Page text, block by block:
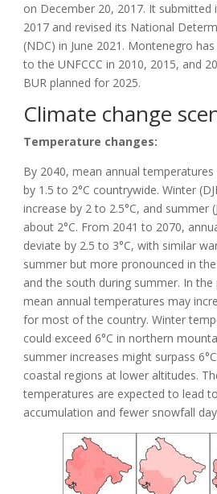
on December 20, 2017. It submitted
2017 and revised its National
(NDC) in June 2021. Montenegro
to the UNFCCC in 2010, 2015, and
BUR planned for 2025.
Climate change
Temperature changes:
By 2040, mean annual
by 1.5 to 2°C countrywide. Winter
increase by 2 to 2.5°C, and summer
about 2°C. From 2041 to 2070,
deviate by 2.5 to 3°C, with similar
summer but more pronounced in
and the south during summer. In the
mean annual temperatures may
for most of the country. Winter
could exceed 6°C in northern
summer increases might surpass
coastal regions at lower altitudes.
temperatures are expected to lead
accumulation and fewer snowfall